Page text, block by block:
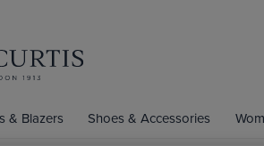
& Blazers Shoes & Accessories